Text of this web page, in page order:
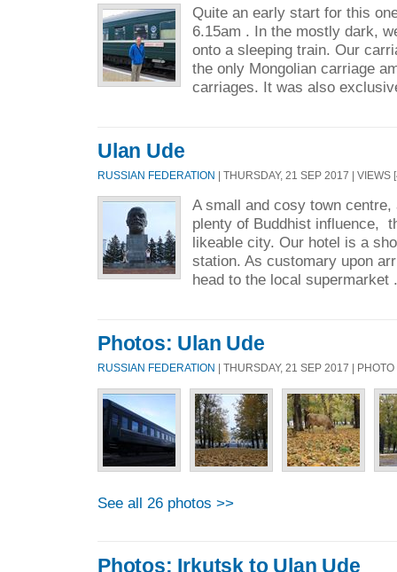
Quite an early start for this
6.15am . In the mostly dark,
onto a sleeping train. Our
the only Mongolian carriage
carriages. It was also
Ulan Ude
RUSSIAN FEDERATION | THURSDAY, 21 SEP 2017 | VIEWS
A small and cosy town centre,
plenty of Buddhist influence,
likeable city. Our hotel is a
station. As customary upon
head to the local
Photos: Ulan Ude
RUSSIAN FEDERATION | THURSDAY, 21 SEP 2017 |
See all 26 photos >>
Photos: Irkutsk to Ulan Ude